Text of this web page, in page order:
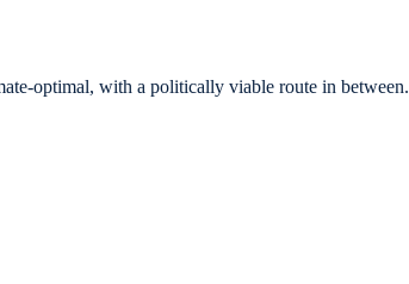
optimal, with a politically viable route in between.